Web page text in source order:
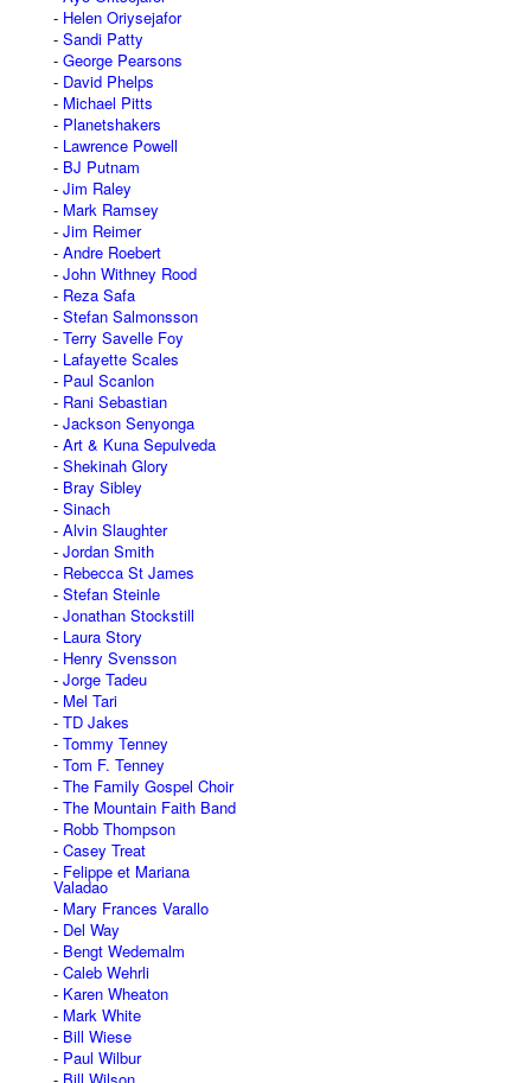
Helen Oriysejafor
Sandi Patty
George Pearsons
David Phelps
Michael Pitts
Planetshakers
Lawrence Powell
BJ Putnam
Jim Raley
Mark Ramsey
Jim Reimer
Andre Roebert
John Withney Rood
Reza Safa
Stefan Salmonsson
Terry Savelle Foy
Lafayette Scales
Paul Scanlon
Rani Sebastian
Jackson Senyonga
Art & Kuna Sepulveda
Shekinah Glory
Bray Sibley
Sinach
Alvin Slaughter
Jordan Smith
Rebecca St James
Stefan Steinle
Jonathan Stockstill
Laura Story
Henry Svensson
Jorge Tadeu
Mel Tari
TD Jakes
Tommy Tenney
Tom F. Tenney
The Family Gospel Choir
The Mountain Faith Band
Robb Thompson
Casey Treat
Felippe et Mariana
Valadao
Mary Frances Varallo
Del Way
Bengt Wedemalm
Caleb Wehrli
Karen Wheaton
Mark White
Bill Wiese
Paul Wilbur